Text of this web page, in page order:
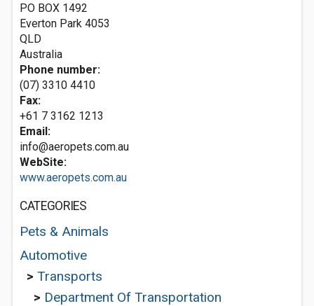
PO BOX 1492
Everton Park 4053
QLD
Australia
Phone number:
(07) 3310 4410
Fax:
+61 7 3162 1213
Email:
info@aeropets.com.au
WebSite:
www.aeropets.com.au
CATEGORIES
Pets & Animals
Automotive
> Transports
> Department Of Transportation